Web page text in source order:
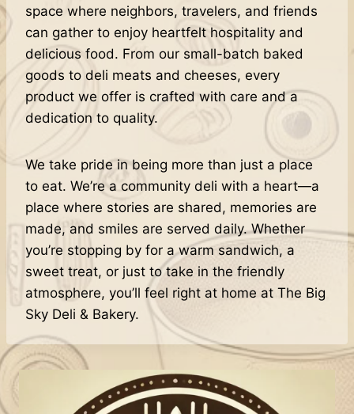
space where neighbors, travelers, and friends
can gather to enjoy heartfelt hospitality and
delicious food. From our small-batch baked
goods to deli meats and cheeses, every
product we offer is crafted with care and a
dedication to quality.
We take pride in being more than just a place
to eat. We’re a community deli with a heart—a
place where stories are shared, memories are
made, and smiles are served daily. Whether
you’re stopping by for a warm sandwich, a
sweet treat, or just to take in the friendly
atmosphere, you’ll feel right at home at The Big
Sky Deli & Bakery.